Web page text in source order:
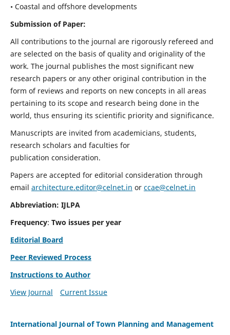
• Coastal and offshore developments
Submission of Paper:
All contributions to the journal are rigorously refereed and
are selected on the basis of quality and originality of the
work. The journal publishes the most significant new
research papers or any other original contribution in the
form of reviews and reports on new concepts in all areas
pertaining to its scope and research being done in the
world, thus ensuring its scientific priority and significance.
Manuscripts are invited from academicians, students,
research scholars and faculties for
publication consideration.
Papers are accepted for editorial consideration through
email architecture.editor@celnet.in or ccae@celnet.in
Abbreviation: IJLPA
Frequency: Two issues per year
Editorial Board
Peer Reviewed Process
Instructions to Author
View Journal
Current Issue
International Journal of Town Planning and Management